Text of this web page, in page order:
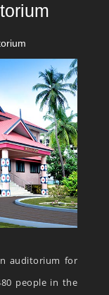
auditorium for
people in the